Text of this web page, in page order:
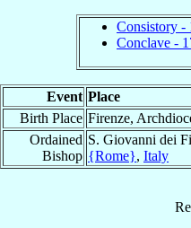
Consistory -
Conclave -
Event Place
Birth Place Firenze,
Ordained
Bishop
S. Giovanni dei
{Rome}, Italy